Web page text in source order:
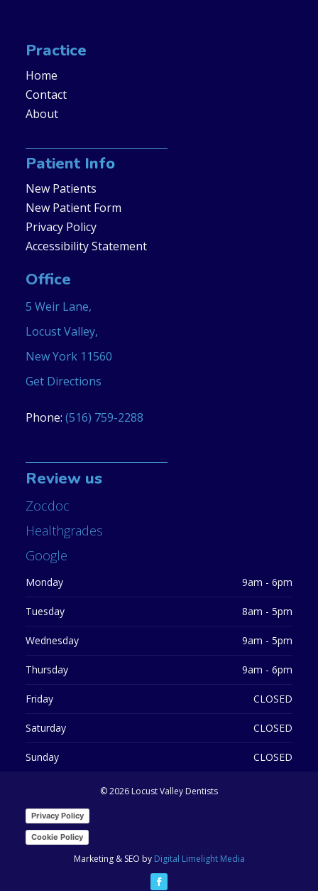
Practice
Home
Contact
About
Patient Info
New Patients
New Patient Form
Privacy Policy
Accessibility Statement
Office
5 Weir Lane,
Locust Valley,
New York 11560
Get Directions
Phone: (516) 759-2288
Review us
Zocdoc
Healthgrades
Google
Monday 9am - 6pm
Tuesday 8am - 5pm
Wednesday 9am - 5pm
Thursday 9am - 6pm
Friday CLOSED
Saturday CLOSED
Sunday CLOSED
©2026 Locust Valley Dentists
Privacy Policy
Cookie Policy
Marketing & SEO by Digital Limelight Media